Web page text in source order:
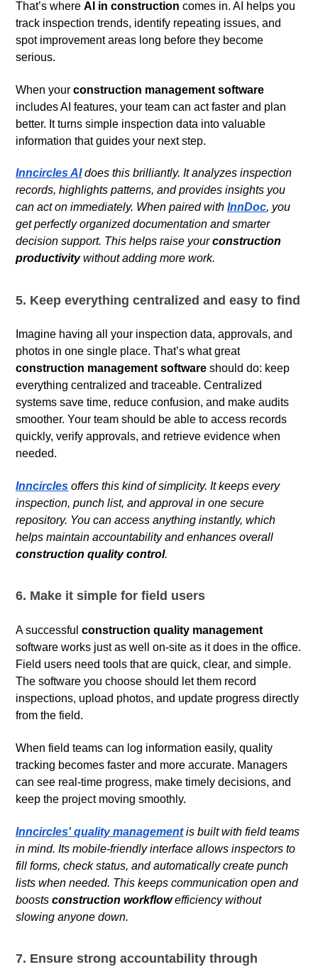
That’s where AI in construction comes in. AI helps you
track inspection trends, identify repeating issues, and
spot improvement areas long before they become
serious.
When yourconstruction management software
includes AI features, your team can act faster and plan
better. It turns simple inspection data into valuable
information that guides your next step.
Inncircles AIdoes this brilliantly. It analyzes inspection
records, highlights patterns, and provides insights you
can act on immediately. When paired withInnDoc, you
get perfectly organized documentation and smarter
decision support. This helps raise yourconstruction
productivitywithout adding more work.
5. Keep everything centralized and easy to find
Imagine having all your inspection data, approvals, and
photos in one single place. That’s what great
construction management software should do: keep
everything centralized and traceable. Centralized
systems save time, reduce confusion, and make audits
smoother. Your team should be able to access records
quickly, verify approvals, and retrieve evidence when
needed.
Inncircles offers this kind of simplicity. It keeps every
inspection, punch list, and approval in one secure
repository. You can access anything instantly, which
helps maintain accountability and enhances overall
construction quality control.
6. Make it simple for field users
A successfulconstruction quality management
software works just as well on-site as it does in the office.
Field users need tools that are quick, clear, and simple.
The software you choose should let them record
inspections, upload photos, and update progress directly
from the field.
When field teams can log information easily, quality
tracking becomes faster and more accurate. Managers
can see real-time progress, make timely decisions, and
keep the project moving smoothly.
Inncircles' quality managementis built with field teams
in mind. Its mobile-friendly interface allows inspectors to
fill forms, check status, and automatically create punch
lists when needed. This keeps communication open and
boostsconstruction workflowefficiency without
slowing anyone down.
7. Ensure strong accountability through